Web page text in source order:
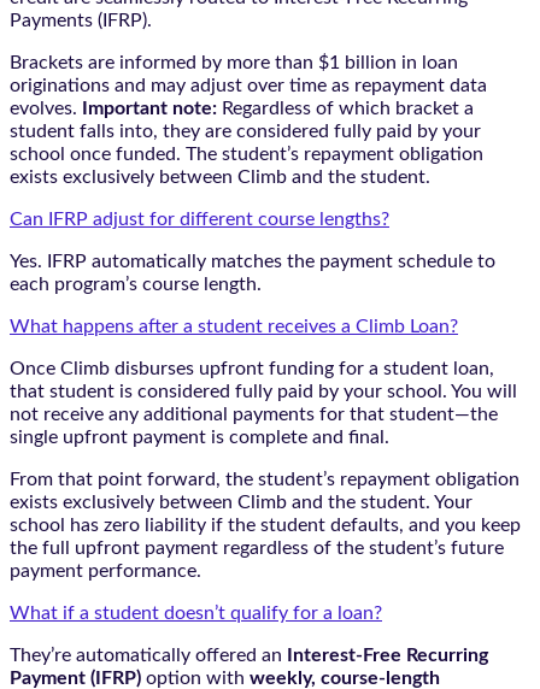
Payments (IFRP).
Brackets are informed by more than $1 billion in loan
originations and may adjust over time as repayment data
evolves.
Important note: Regardless of which bracket a
student falls into, they are considered fully paid by your
school once funded. The student’s repayment obligation
exists exclusively between Climb and the student.
Can IFRP adjust for different course lengths?
Yes. IFRP automatically matches the payment schedule to
each program’s course length.
What happens after a student receives a Climb Loan?
Once Climb disburses upfront funding for a student loan,
that student is considered fully paid by your school. You will
not receive any additional payments for that student—the
single upfront payment is complete and final.
From that point forward, the student’s repayment obligation
exists exclusively between Climb and the student. Your
school has zero liability if the student defaults, and you keep
the full upfront payment regardless of the student’s future
payment performance.
What if a student doesn’t qualify for a loan?
They’re automatically offered an
Interest-Free Recurring
Payment (IFRP) option with weekly, course-length